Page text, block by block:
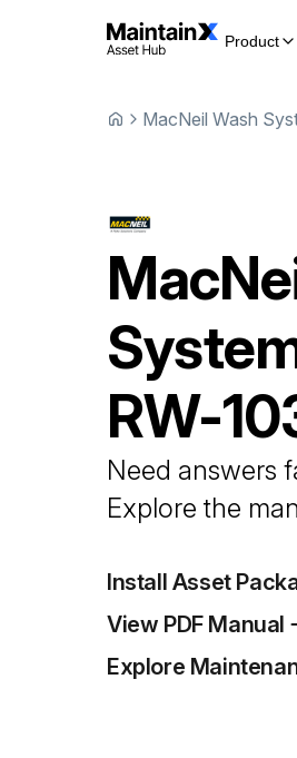
Product
MacNeil Wash
RW-
Need answers
Explore the
Install Asset
View PDF Manual
Explore